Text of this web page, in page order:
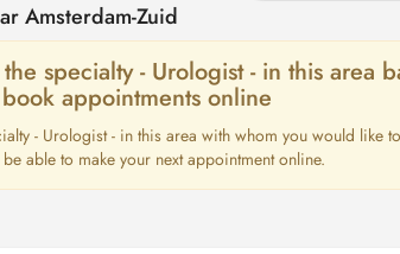
Amsterdam-Zuid
specialty - Urologist - in this area
appointments online
- Urologist - in this area with whom you would like
able to make your next appointment online.